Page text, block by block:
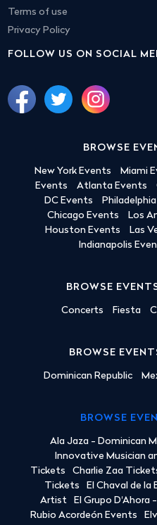
Terms of use
Privacy Policy
FOLLOW US ON SOCIAL
BROWSE
New York Events Miami
Events
Atlanta Events
DC Events
Chicago Events
Los
Houston Events
Las
Indianapolis
BROWSE
Concerts Fiesta
BROWSE
Dominican Republic
BROWSE
Ala Jaza - Dominican
Innovative Musician
Tickets
Charlie Zaa
Tickets
El Chaval de
Artist
El Grupo D'Ahora
Rubio Acordeón Events